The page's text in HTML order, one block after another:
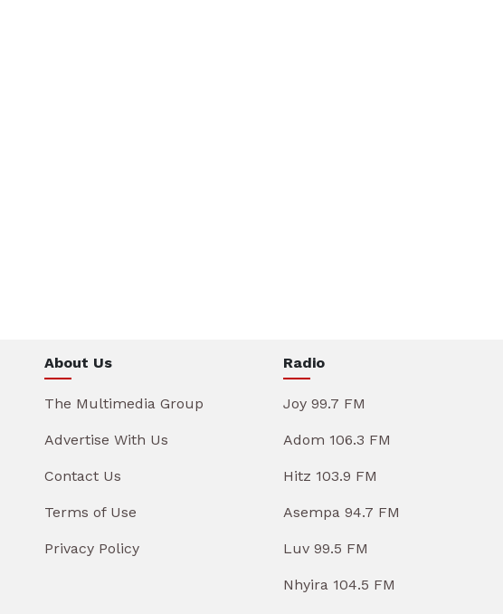
About Us
The Multimedia Group
Advertise With Us
Contact Us
Terms of Use
Privacy Policy
Radio
Joy 99.7 FM
Adom 106.3 FM
Hitz 103.9 FM
Asempa 94.7 FM
Luv 99.5 FM
Nhyira 104.5 FM